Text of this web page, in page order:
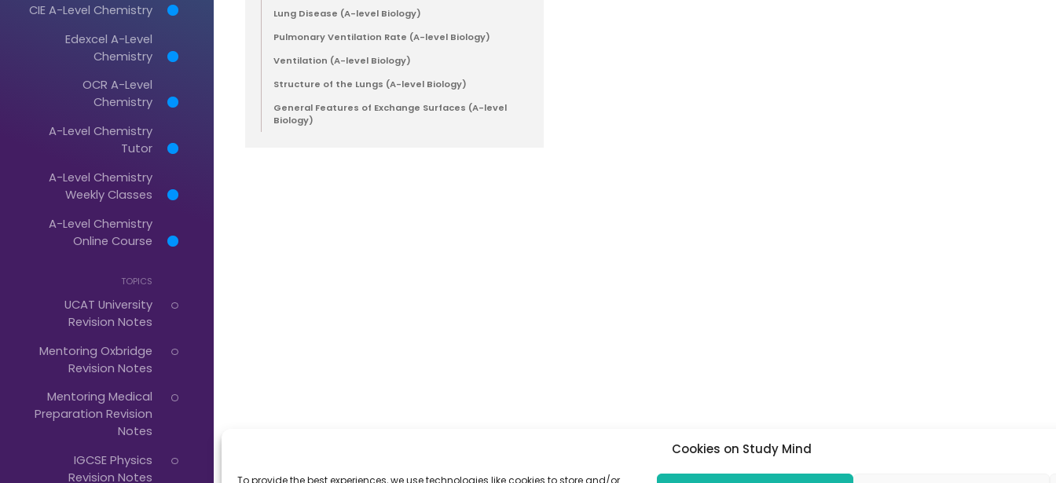
Cookies on Study Mind
To provide the best experiences, we use technologies like cookies to store and/or
Typing...
CIE A-Level Chemistry
Edexcel A-Level
Chemistry
OCR A-Level
Chemistry
A-Level Chemistry
Tutor
A-Level Chemistry
Weekly Classes
A-Level Chemistry
Online Course
TOPICS
UCAT University
Revision Notes
Mentoring Oxbridge
Revision Notes
Mentoring Medical
Preparation Revision
Notes
IGCSE Physics
Revision Notes
Lung Disease (A-level Biology)
Pulmonary Ventilation Rate (A-level Biology)
Ventilation (A-level Biology)
Structure of the Lungs (A-level Biology)
General Features of Exchange Surfaces (A-level
Biology)